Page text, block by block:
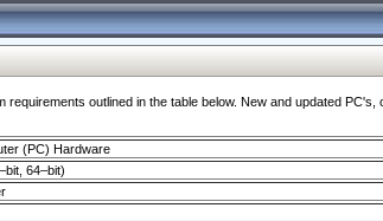
outlined in the table below. New and updated
(PC) Hardware
64–bit)